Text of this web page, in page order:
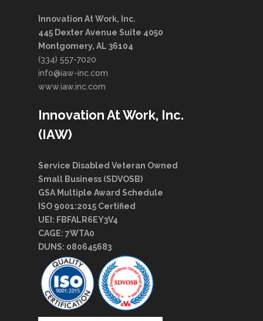
Innovation At Work, Inc.
445 Dexter Avenue Suite 4050
Montgomery, AL 36104
(334) 557-7020
info@iaw-inc.com
www.iaw.inc.com
Innovation At Work, Inc.
(IAW)
Service Disabled Veteran Owned
Small Business (SDVOSB)
GSA Multiple Award Schedule
ISO 9001:2015 Certified
UEI: FBFALR6EY3V4
CAGE: 7WTA0
DUNS: 080645683